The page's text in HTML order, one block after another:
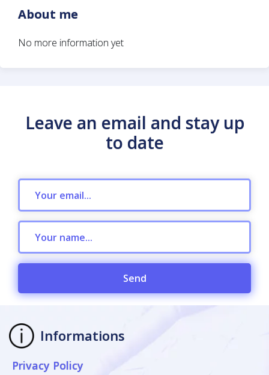
About me
No more information yet
Leave an email and stay up
to date
Send
Informations
Privacy Policy